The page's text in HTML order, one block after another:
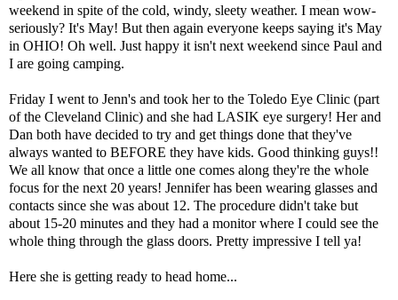
weekend in spite of the cold, windy, sleety weather. I mean wow-
seriously? It's May! But then again everyone keeps saying it's May
in OHIO! Oh well. Just happy it isn't next weekend since Paul and
I are going camping.
Friday I went to Jenn's and took her to the Toledo Eye Clinic (part
of the Cleveland Clinic) and she had LASIK eye surgery! Her and
Dan both have decided to try and get things done that they've
always wanted to BEFORE they have kids. Good thinking guys!!
We all know that once a little one comes along they're the whole
focus for the next 20 years! Jennifer has been wearing glasses and
contacts since she was about 12. The procedure didn't take but
about 15-20 minutes and they had a monitor where I could see the
whole thing through the glass doors. Pretty impressive I tell ya!
Here she is getting ready to head home...